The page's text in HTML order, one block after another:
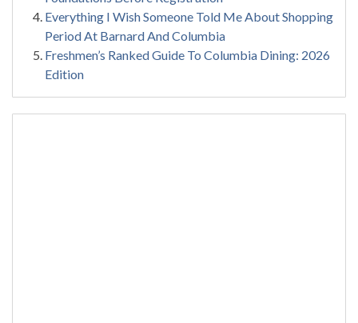
Everything I Wish Someone Told Me About Shopping
Period At Barnard And Columbia
Freshmen’s Ranked Guide To Columbia Dining: 2026
Edition